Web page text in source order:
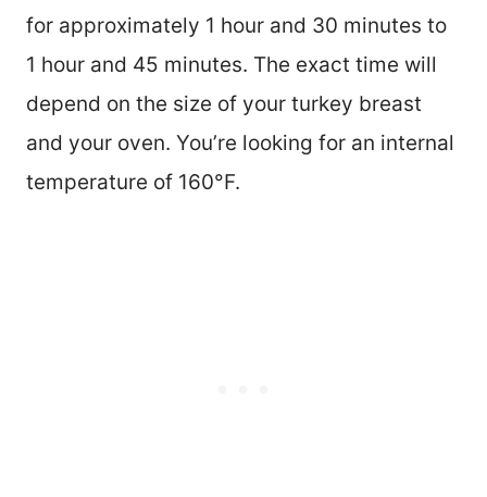
for approximately 1 hour and 30 minutes to
1 hour and 45 minutes. The exact time will
depend on the size of your turkey breast
and your oven. You’re looking for an internal
temperature of 160°F.